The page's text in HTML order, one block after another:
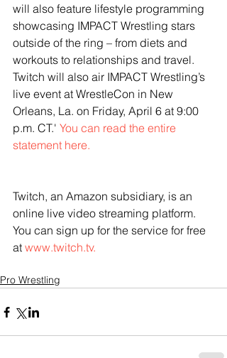
will also feature lifestyle programming
showcasing IMPACT Wrestling stars
outside of the ring – from diets and
workouts to relationships and travel.
Twitch will also air IMPACT Wrestling’s
live event at WrestleCon in New
Orleans, La. on Friday, April 6 at 9:00
p.m. CT.' You can read the entire
statement here.
Twitch, an Amazon subsidiary, is an
online live video streaming platform.
You can sign up for the service for free
at www.twitch.tv.
Pro Wrestling